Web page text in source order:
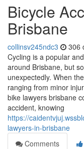
Bicycle
Brisbane
collinsv245ndc3 306
Cycling is a popular
around Brisbane, but
unexpectedly. When
ranging from minor
bike lawyers brisbane
accident, knowing
https://
lawyers-in-brisbane
Comments